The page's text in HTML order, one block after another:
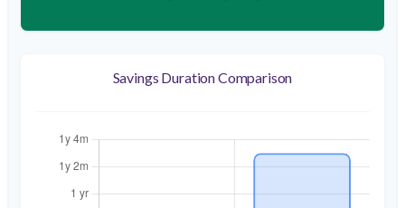
Savings Duration Comparison